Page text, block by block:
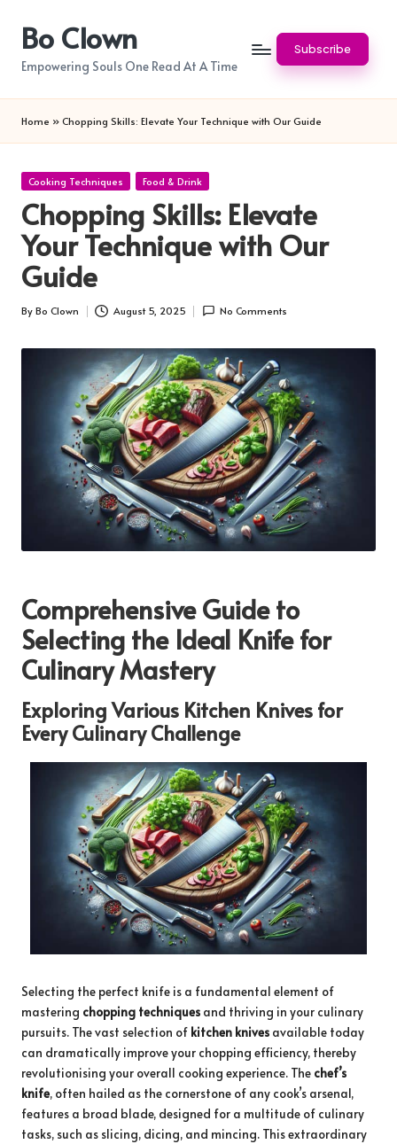
content
Bo Clown
Empowering Souls One Read At A Time
Subscribe
Home » Chopping Skills: Elevate Your Technique with Our Guide
Posted
Cooking Techniques Food & Drink
Chopping Skills: Elevate
Your Technique with Our
Guide
Posted
By Bo Clown August 5, 2025 No Comments
Comprehensive Guide to
Selecting the Ideal Knife for
Culinary Mastery
Exploring Various Kitchen Knives for
Every Culinary Challenge
Selecting the perfect knife is a fundamental element of
mastering chopping techniques and thriving in your culinary
pursuits. The vast selection of kitchen knives available today
can dramatically improve your chopping efficiency, thereby
revolutionising your overall cooking experience. The chef’s
knife, often hailed as the cornerstone of any cook’s arsenal,
features a broad blade, designed for a multitude of culinary
tasks, such as slicing, dicing, and mincing. This extraordinary